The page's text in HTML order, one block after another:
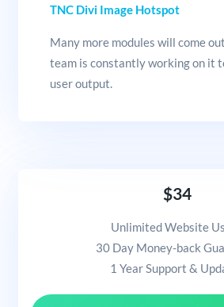
TNC Divi Image Hotspot
Many more modules will come
team is constantly working on it
user output.
$34
Unlimited Website
30 Day Money-back
1 Year Support &